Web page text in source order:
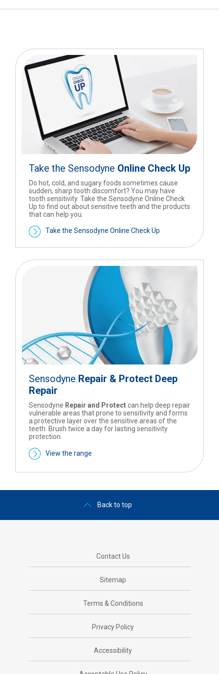
Take the Sensodyne Online Check Up
Do hot, cold, and sugary foods sometimes cause
sudden, sharp tooth discomfort? You may have
tooth sensitivity. Take the Sensodyne Online Check
Up to find out about sensitive teeth and the products
that can help you.
Take the Sensodyne Online Check Up
Sensodyne Repair & Protect Deep
Repair
Sensodyne Repair and Protectcan help deep repair
vulnerable areas that prone to sensitivity and forms
a protective layer over the sensitive areas of the
teeth. Brush twice a day for lasting sensitivity
protection.
View the range
Back to top
Contact Us
Sitemap
Terms & Conditions
Privacy Policy
Accessibility